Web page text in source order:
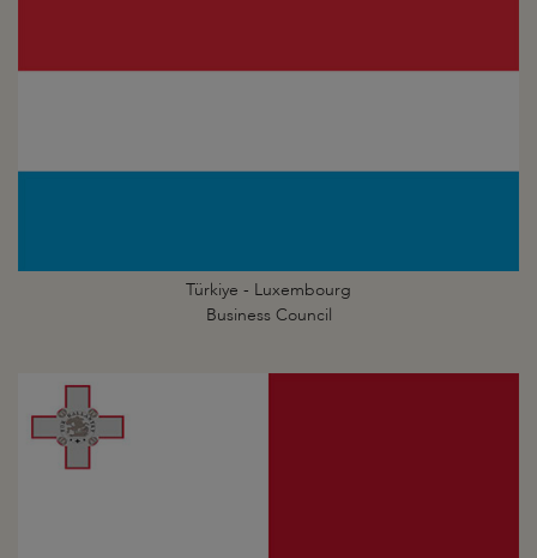
Türkiye - Luxembourg
Business Council